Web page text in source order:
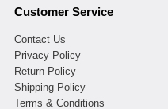
Customer Service
Contact Us
Privacy Policy
Return Policy
Shipping Policy
Terms & Conditions